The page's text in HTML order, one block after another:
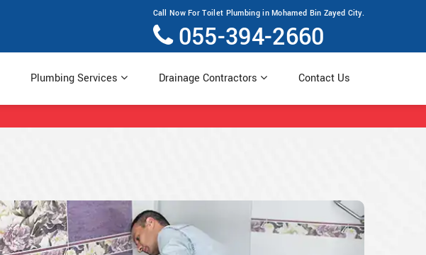
Call Now For Toilet Plumbing in Mohamed Bin Zayed City.
055-394-2660
Plumbing Services Drainage Contractors Contact Us